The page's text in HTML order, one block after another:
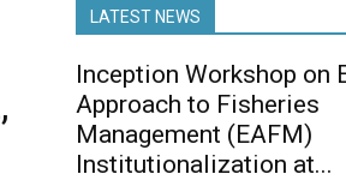
LATEST NEWS
Inception Workshop on
Approach to Fisheries
Management (EAFM)
Institutionalization at...